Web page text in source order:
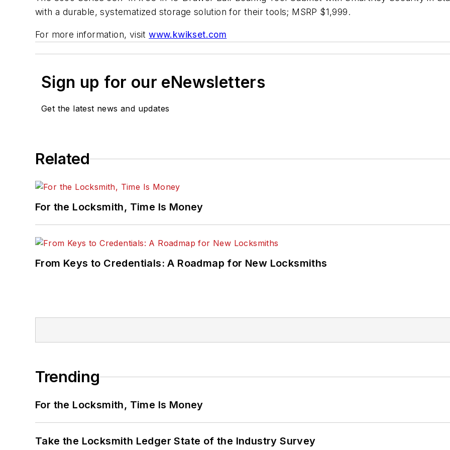
with a durable, systematized storage solution for their tools; MSRP $1,999.
For more information, visitwww.kwikset.com
Sign up for our eNewsletters
Get the latest news and updates
Related
For the Locksmith, Time Is Money
From Keys to Credentials: A Roadmap for New Locksmiths
Trending
For the Locksmith, Time Is Money
Take the Locksmith Ledger State of the Industry Survey